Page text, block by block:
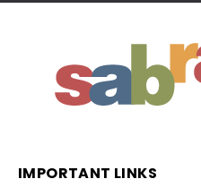
IMPORTANT LINKS